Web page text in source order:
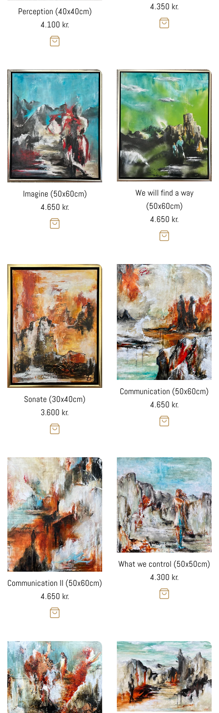
Perception (40x40cm)
Regular
price
4.100 kr.
Regular
price
4.350 kr.
Imagine (50x60cm)
Regular
price
4.650 kr.
We will find a way
(50x60cm)
Regular
price
4.650 kr.
Sonate (30x40cm)
Regular
price
3.600 kr.
Communication (50x60cm)
Regular
price
4.650 kr.
Communication II (50x60cm)
Regular
price
4.650 kr.
What we control (50x50cm)
Regular
price
4.300 kr.